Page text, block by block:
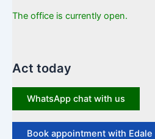
The office is currently open.
Act today
WhatsApp chat with us
Book appointment with Edale